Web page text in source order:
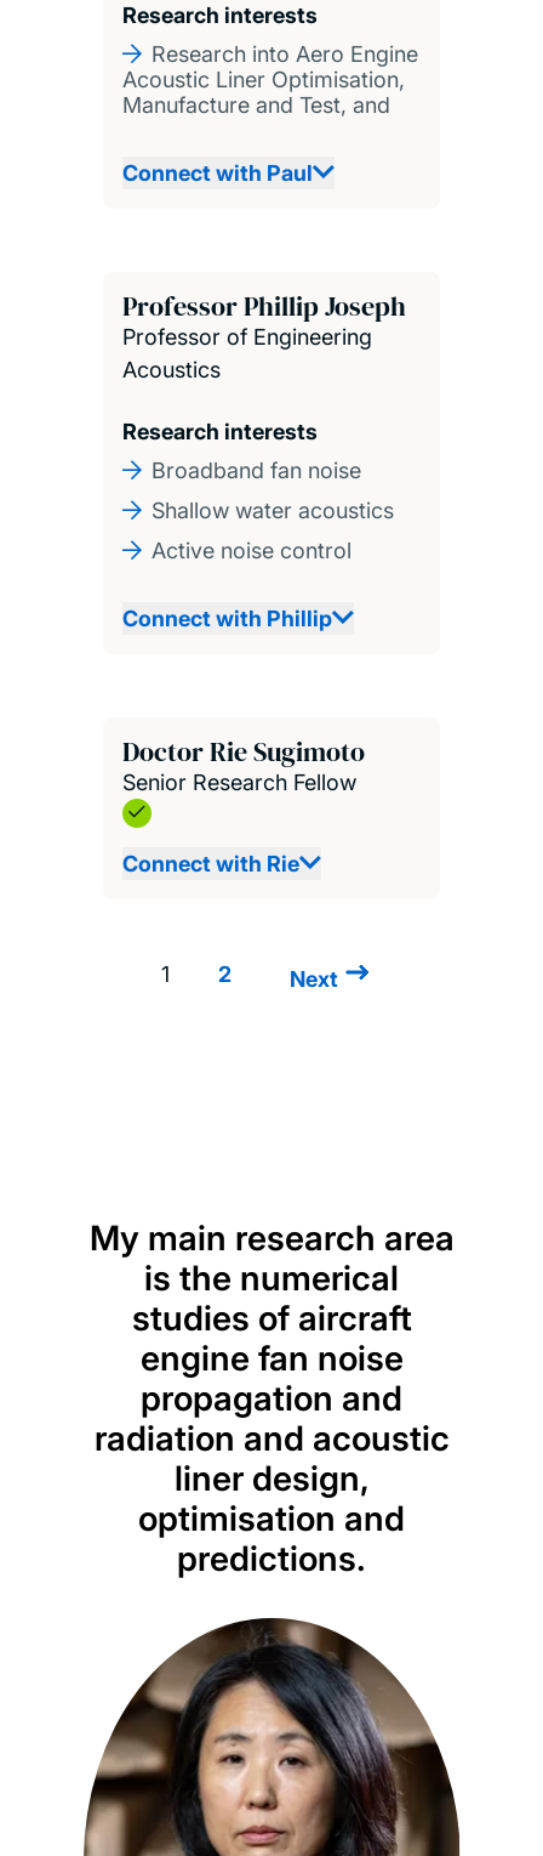
Research interests
Research into Aero Engine
Acoustic Liner Optimisation,
Manufacture and Test, and
Connect with Paul
Professor Phillip Joseph
Professor of Engineering
Acoustics
Research interests
Broadband fan noise
Shallow water acoustics
Active noise control
Connect with Phillip
Doctor Rie Sugimoto
Senior Research Fellow
Connect with Rie
Pagination
1 2
Next
Next
My main research area
is the numerical
studies of aircraft
engine fan noise
propagation and
radiation and acoustic
liner design,
optimisation and
predictions.